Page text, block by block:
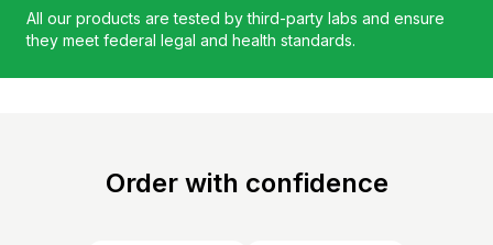
All our products are tested by third-party labs and ensure
they meet federal legal and health standards.
Order with confidence